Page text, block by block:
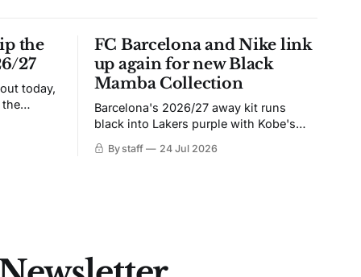
the
27
today,
FC Barcelona and Nike link
up again for new Black
Mamba Collection
Barcelona's 2026/27 away kit runs
black into Lakers purple with Kobe's
iridescent crest, and a Barca Kobe 3 in
By staff 24 Jul 2026